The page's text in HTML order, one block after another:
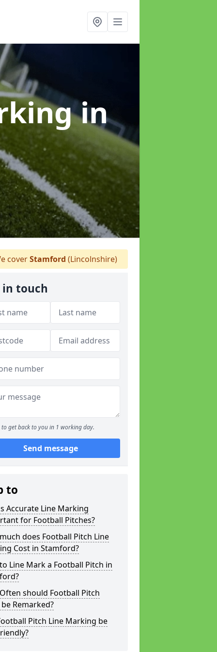
in
coverStamford (Lincolnshire)
in touch
to get back to you in 1 working day.
Send message
to
Accurate Line Marking
for Football Pitches?
does Football Pitch Line
Cost in Stamford?
Line Mark a Football Pitch in
should Football Pitch
Remarked?
Pitch Line Marking be